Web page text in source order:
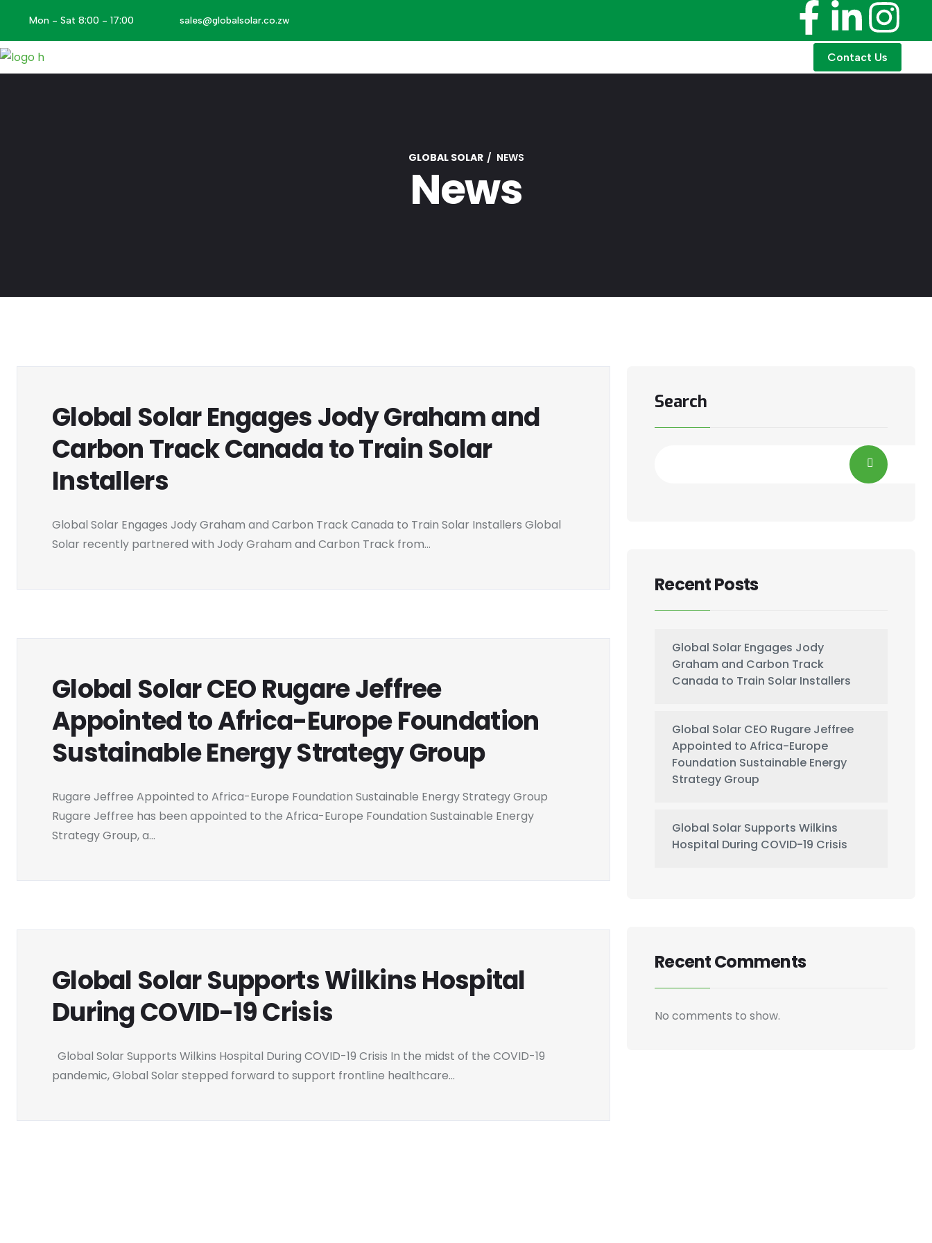
Mon - Sat 8:00 - 17:00 sales@globalsolar.co.zw
Contact Us
GLOBAL SOLAR NEWS
News
Global Solar Engages Jody Graham and
Carbon Track Canada to Train Solar
Installers
Global Solar Engages Jody Graham and Carbon Track Canada to Train Solar Installers Global
Solar recently partnered with Jody Graham and Carbon Track from...
Global Solar CEO Rugare Jeffree
Appointed to Africa-Europe Foundation
Sustainable Energy Strategy Group
Rugare Jeffree Appointed to Africa-Europe Foundation Sustainable Energy Strategy Group
Rugare Jeffree has been appointed to the Africa-Europe Foundation Sustainable Energy
Strategy Group, a...
Global Solar Supports Wilkins Hospital
During COVID-19 Crisis
Global Solar Supports Wilkins Hospital During COVID-19 Crisis In the midst of the COVID-19
pandemic, Global Solar stepped forward to support frontline healthcare...
Search
Recent Posts
Global Solar Engages Jody
Graham and Carbon Track
Canada to Train Solar Installers
Global Solar CEO Rugare Jeffree
Appointed to Africa-Europe
Foundation Sustainable Energy
Strategy Group
Global Solar Supports Wilkins
Hospital During COVID-19 Crisis
Recent Comments
No comments to show.